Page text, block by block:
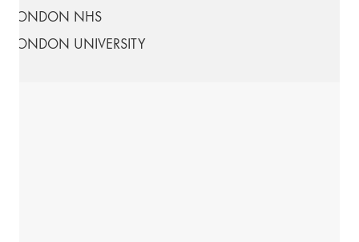
LONDON NHS
LONDON UNIVERSITY